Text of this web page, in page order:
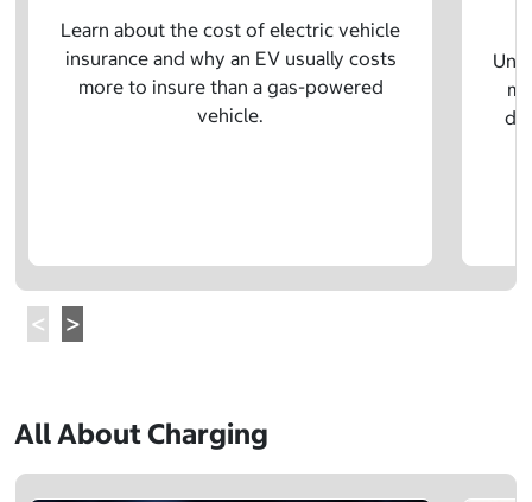
Learn about the cost of electric vehicle
insurance and why an EV usually costs
more to insure than a gas-powered
vehicle.
All About Charging